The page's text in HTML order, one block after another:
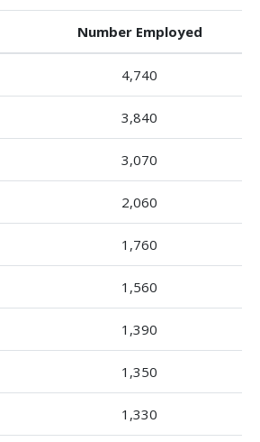
Number Employed
4,740
3,840
3,070
2,060
1,760
1,560
1,390
1,350
1,330